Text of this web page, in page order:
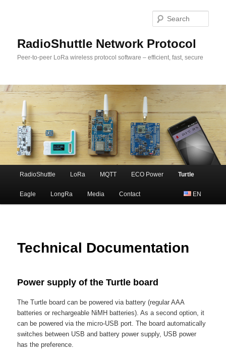
RadioShuttle Network Protocol
Peer-to-peer LoRa wireless protocol software – efficient, fast, secure
Skip
to
RadioShuttle LoRa MQTT ECO Power Turtle
Eagle LongRa Media Contact EN
Technical Documentation
Power supply of the Turtle board
The Turtle board can be powered via battery (regular AAA
batteries or rechargeable NiMH batteries). As a second option, it
can be powered via the micro-USB port. The board automatically
switches between USB and battery power supply, USB power
has the preference.